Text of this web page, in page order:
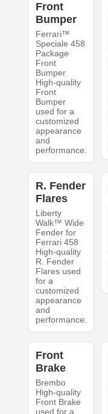
Front
Bumper
Ferrari™
Speciale 458
Package
Front
Bumper
High-quality
Front
Bumper
used for a
customized
appearance
and
performance.
R. Fender
Flares
Liberty
Walk™ Wide
Fender for
Ferrari 458
High-quality
R. Fender
Flares used
for a
customized
appearance
and
performance.
Front
Brake
Brembo
High-quality
Front Brake
used for a